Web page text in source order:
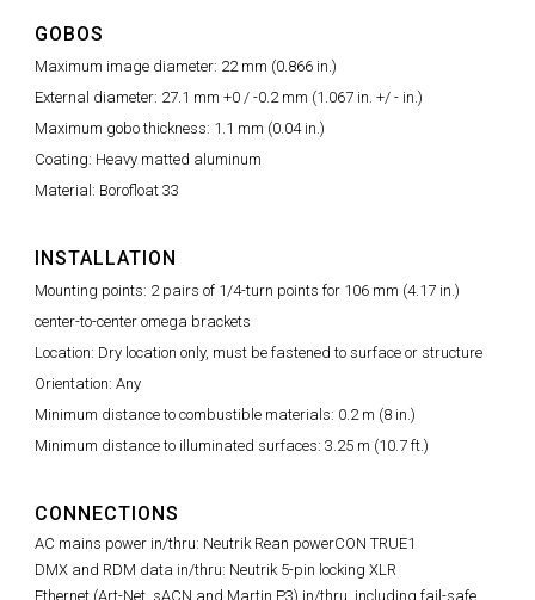
GOBOS
Maximum image diameter: 22 mm (0.866 in.)
External diameter: 27.1 mm +0 / -0.2 mm (1.067 in. +/ - in.)
Maximum gobo thickness: 1.1 mm (0.04 in.)
Coating: Heavy matted aluminum
Material: Borofloat 33
INSTALLATION
Mounting points: 2 pairs of 1/4-turn points for 106 mm (4.17 in.)
center-to-center omega brackets
Location: Dry location only, must be fastened to surface or structure
Orientation: Any
Minimum distance to combustible materials: 0.2 m (8 in.)
Minimum distance to illuminated surfaces: 3.25 m (10.7 ft.)
CONNECTIONS
AC mains power in/thru: Neutrik Rean powerCON TRUE1
DMX and RDM data in/thru: Neutrik 5-pin locking XLR
Ethernet (Art-Net, sACN and Martin P3) in/thru, including fail-safe